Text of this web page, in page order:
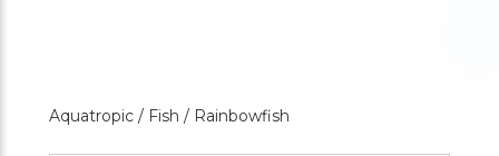
Aquatropic / Fish / Rainbowfish